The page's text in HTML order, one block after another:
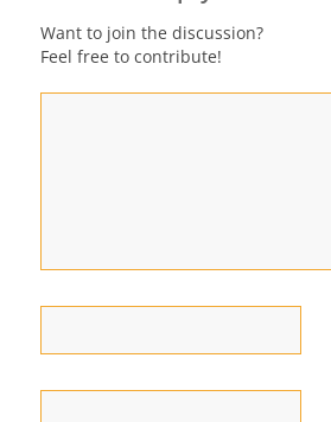
Want to join the discussion?
Feel free to contribute!